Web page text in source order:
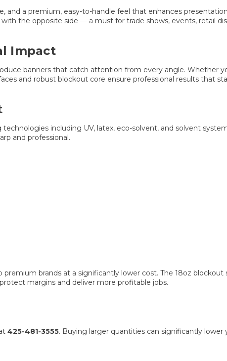
and a premium, easy-to-handle feel that enhances
the opposite side — a must for trade shows, events, retail
Impact
banners that catch attention from every angle. Whether
and robust blockout core ensure professional results that
including UV, latex, eco-solvent, and solvent
and professional.
brands at a significantly lower cost. The 18oz
margins and deliver more profitable jobs.
425-481-3555. Buying larger quantities can significantly